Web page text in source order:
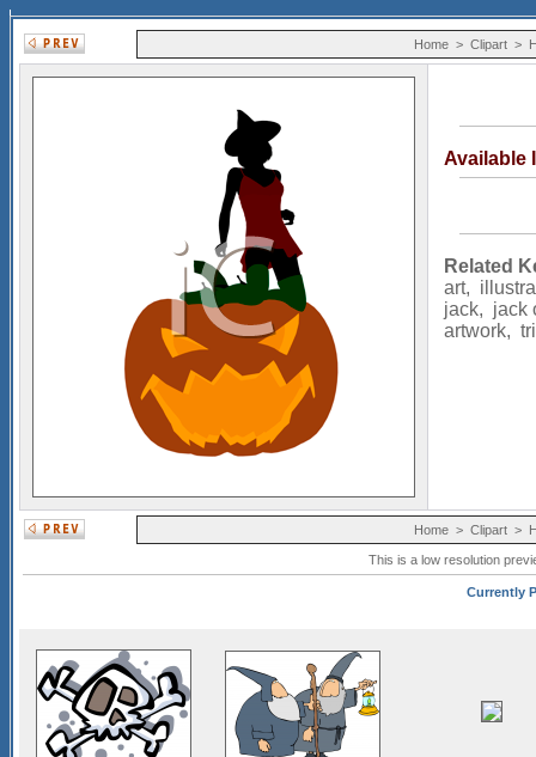
Home> Clipart>
Available
Related
art,
jack, jack
artwork,
Home> Clipart>
This is a low resolution
Currently